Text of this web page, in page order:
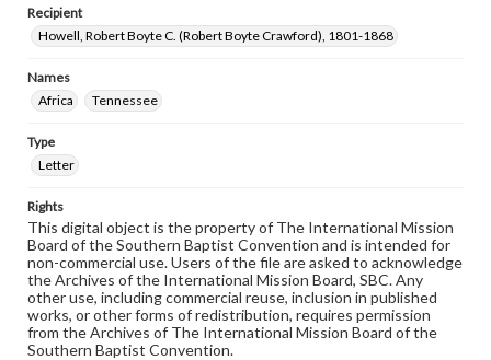
Recipient
Howell, Robert Boyte C. (Robert Boyte Crawford), 1801-1868
Names
Africa
Tennessee
Type
Letter
Rights
This digital object is the property of The International Mission
Board of the Southern Baptist Convention and is intended for
non-commercial use. Users of the file are asked to acknowledge
the Archives of the International Mission Board, SBC. Any
other use, including commercial reuse, inclusion in published
works, or other forms of redistribution, requires permission
from the Archives of The International Mission Board of the
Southern Baptist Convention.